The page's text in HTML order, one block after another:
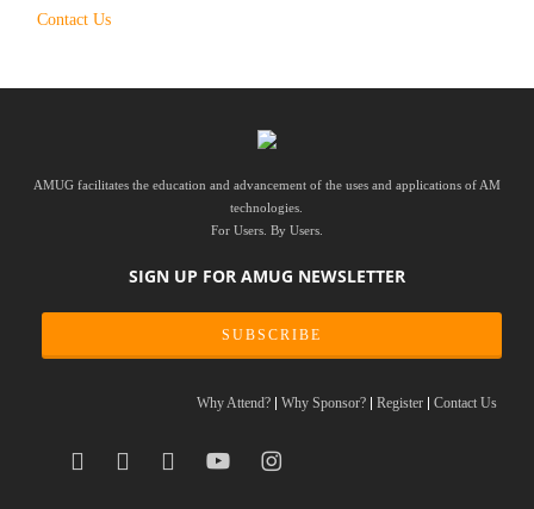
Contact Us
AMUG facilitates the education and advancement of the uses and applications of AM
technologies.
For Users. By Users.
SIGN UP FOR AMUG NEWSLETTER
SUBSCRIBE
Why Attend? Why Sponsor? Register Contact Us